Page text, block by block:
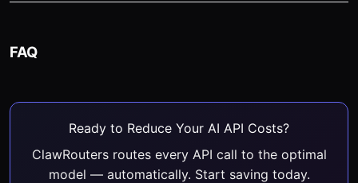
FAQ
Ready to Reduce Your AI API Costs?
ClawRouters routes every API call to the optimal
model — automatically. Start saving today.